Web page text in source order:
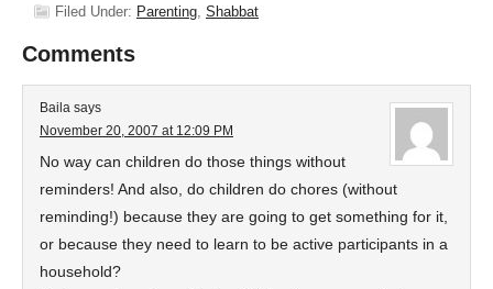
Filed Under: Parenting, Shabbat
Comments
Baila says
November 20, 2007 at 12:09 PM
No way can children do those things without
reminders! And also, do children do chores (without
reminding!) because they are going to get something for it,
or because they need to learn to be active participants in a
household?